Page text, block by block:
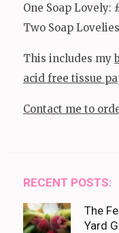
One Soap Lovely:
Two Soap
This includes my
acid free tissue
Contact me to
RECENT POSTS:
The
Yard